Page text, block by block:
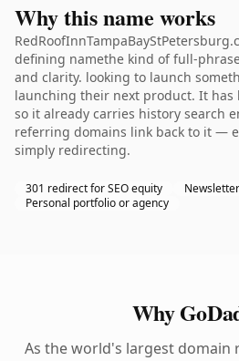
Why this name works
defining namethe kind of full-
and clarity. looking to launch
launching their next product. It has
so it already carries history search
referring domains link back to it —
simply redirecting.
301 redirect for SEO equity
Personal portfolio or agency
Why
As the world's largest